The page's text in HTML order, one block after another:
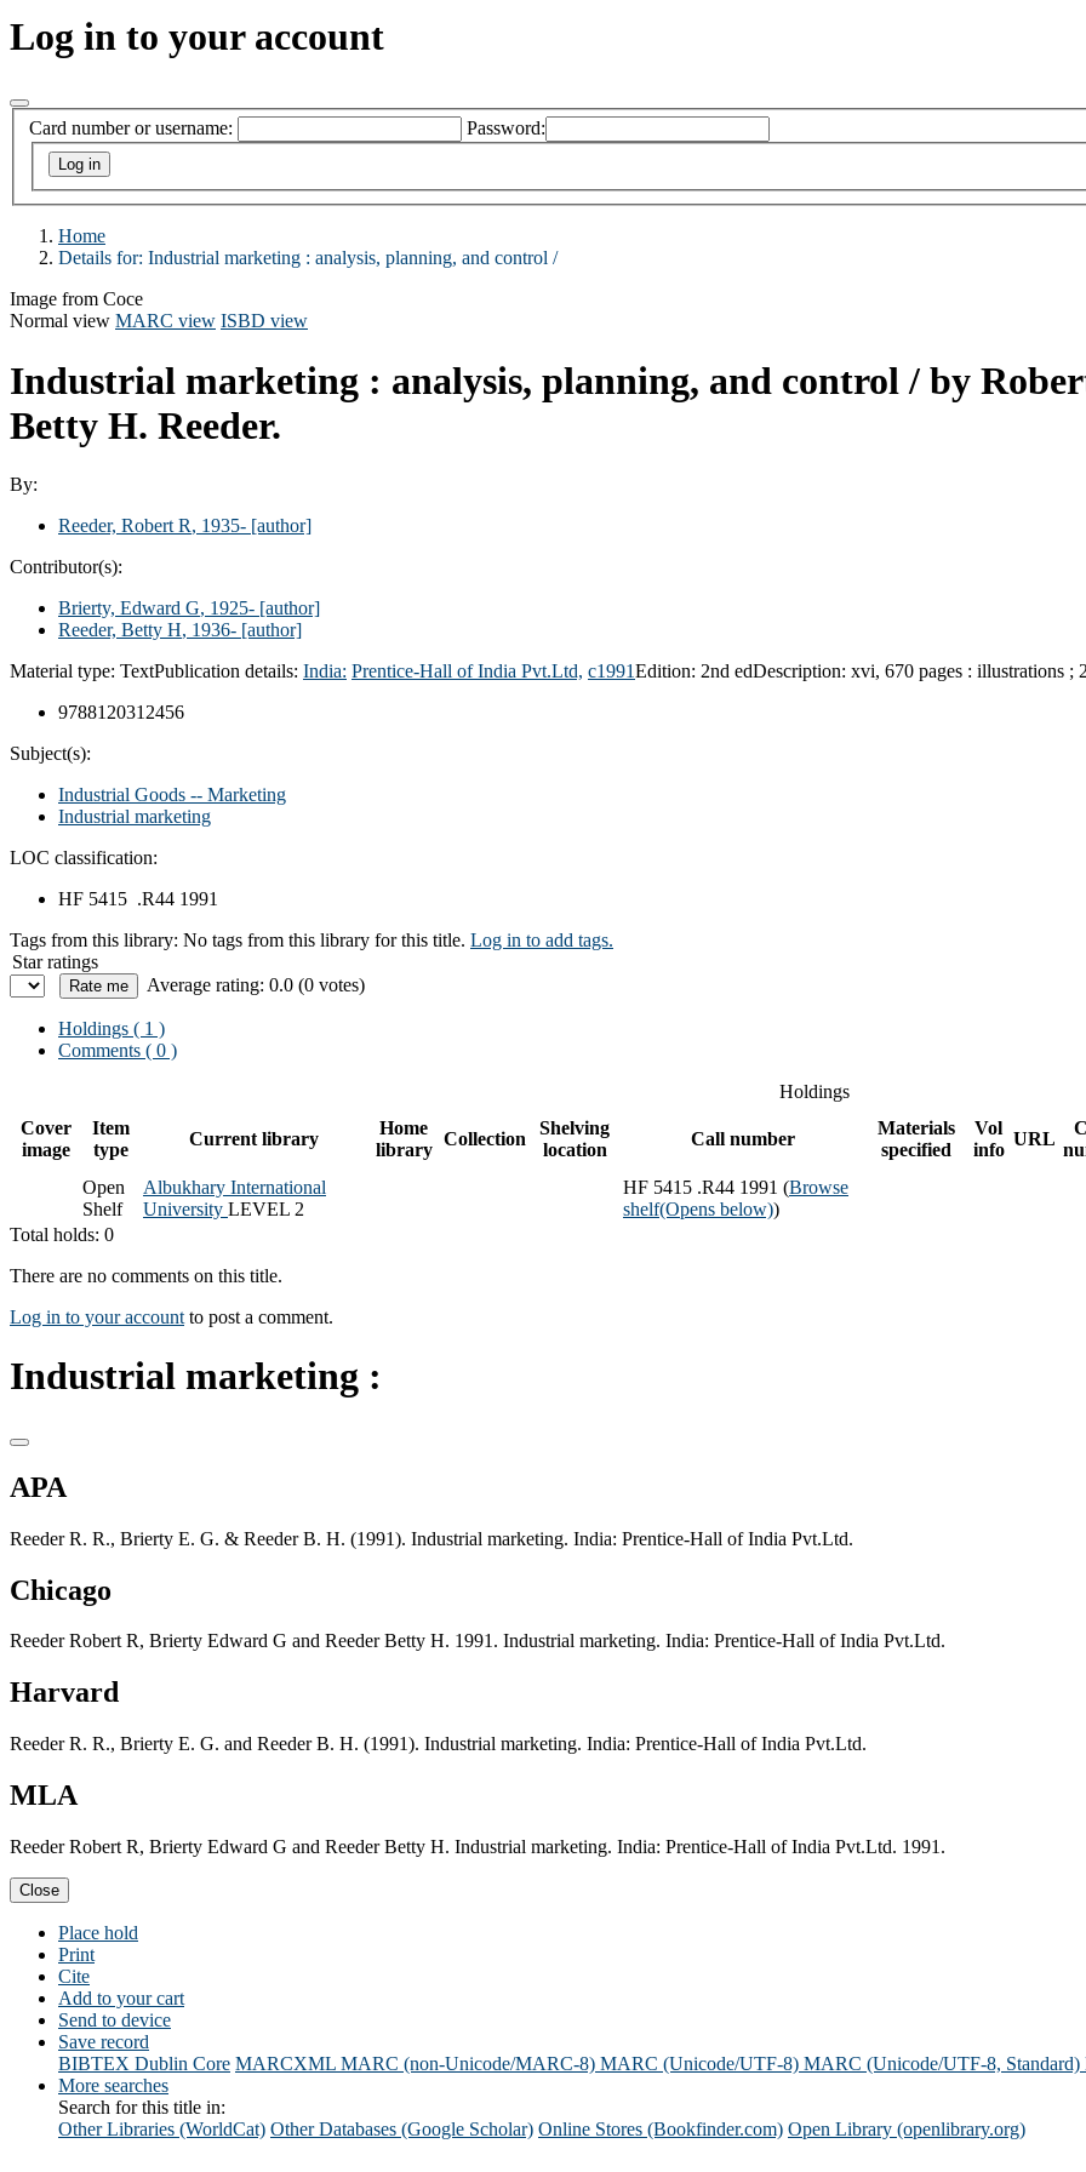
Log in to your account
Card number or username: Password:
Home
Details for: Industrial marketing : analysis, planning, and control /
Image from Coce
Normal view MARC view ISBD view
Industrial marketing : analysis, planning, and control / by
Betty H. Reeder.
By:
Reeder, Robert R, 1935- [author]
Contributor(s):
Brierty, Edward G, 1925- [author]
Reeder, Betty H, 1936- [author]
Material type: TextPublication details: India: Prentice-Hall of India Pvt.Ltd, c1991Edition: 2nd edDescription: xvi, 670 pages : illustrations ;
9788120312456
Subject(s):
Industrial Goods -- Marketing
Industrial marketing
LOC classification:
HF 5415 .R44 1991
Tags from this library: No tags from this library for this title. Log in to add tags.
Star ratings
Average rating: 0.0 (0 votes)
Holdings ( 1 )
Comments ( 0 )
Holdings
Cover
image
Item
type
Current library
Home
library
Collection
Shelving
location
Call number
Materials
specified
Vol
info
URL
Open
Shelf
Albukhary International
University LEVEL 2
HF 5415 .R44 1991 (Browse
shelf(Opens below))
Total holds: 0
There are no comments on this title.
Log in to your account to post a comment.
Industrial marketing :
APA
Reeder R. R., Brierty E. G. & Reeder B. H. (1991). Industrial marketing. India: Prentice-Hall of India Pvt.Ltd.
Chicago
Reeder Robert R, Brierty Edward G and Reeder Betty H. 1991. Industrial marketing. India: Prentice-Hall of India Pvt.Ltd.
Harvard
Reeder R. R., Brierty E. G. and Reeder B. H. (1991). Industrial marketing. India: Prentice-Hall of India Pvt.Ltd.
MLA
Reeder Robert R, Brierty Edward G and Reeder Betty H. Industrial marketing. India: Prentice-Hall of India Pvt.Ltd. 1991.
Close
Place hold
Print
Cite
Add to your cart
Send to device
Save record
BIBTEX Dublin Core MARCXML MARC (non-Unicode/MARC-8) MARC (Unicode/UTF-8) MARC (Unicode/UTF-8, Standard)
More searches
Search for this title in:
Other Libraries (WorldCat) Other Databases (Google Scholar) Online Stores (Bookfinder.com) Open Library (openlibrary.org)